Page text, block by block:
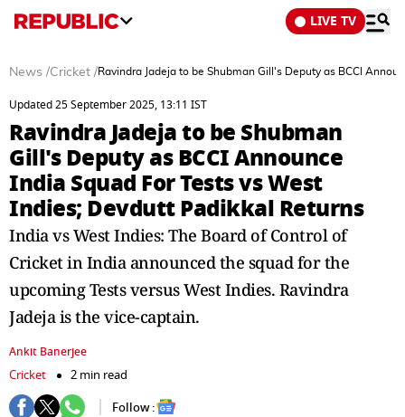
LIVE TV
News /Cricket /Ravindra Jadeja to be Shubman Gill's Deputy as BCCI
Updated 25 September 2025, 13:11 IST
Ravindra Jadeja to be Shubman
Gill's Deputy as BCCI Announce
India Squad For Tests vs West
Indies; Devdutt Padikkal Returns
India vs West Indies: The Board of Control of
Cricket in India announced the squad for the
upcoming Tests versus West Indies. Ravindra
Jadeja is the vice-captain.
Ankit Banerjee
Cricket
2 min read
Follow :